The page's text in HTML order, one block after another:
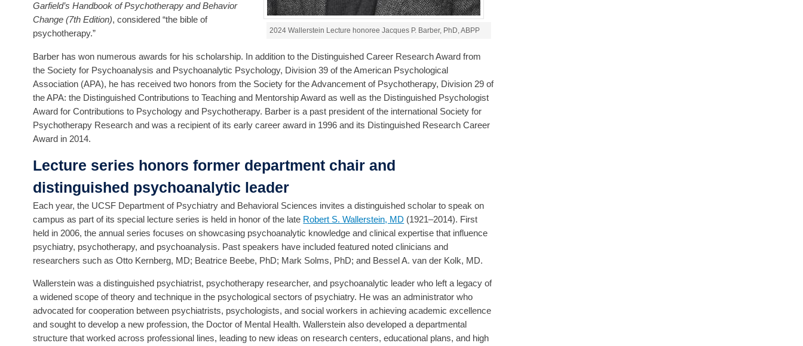
2024 Wallerstein Lecture honoree Jacques P. Barber, PhD, ABPP
Garfield’s Handbook of Psychotherapy and Behavior
Change (7th Edition), considered “the bible of
psychotherapy.”
Barber has won numerous awards for his scholarship. In addition to the Distinguished Career Research Award from
the Society for Psychoanalysis and Psychoanalytic Psychology, Division 39 of the American Psychological
Association (APA), he has received two honors from the Society for the Advancement of Psychotherapy, Division 29 of
the APA: the Distinguished Contributions to Teaching and Mentorship Award as well as the Distinguished Psychologist
Award for Contributions to Psychology and Psychotherapy. Barber is a past president of the international Society for
Psychotherapy Research and was a recipient of its early career award in 1996 and its Distinguished Research Career
Award in 2014.
Lecture series honors former department chair and
distinguished psychoanalytic leader
Each year, the UCSF Department of Psychiatry and Behavioral Sciences invites a distinguished scholar to speak on
campus as part of its special lecture series is held in honor of the late Robert S. Wallerstein, MD (1921–2014). First
held in 2006, the annual series focuses on showcasing psychoanalytic knowledge and clinical expertise that influence
psychiatry, psychotherapy, and psychoanalysis. Past speakers have included featured noted clinicians and
researchers such as Otto Kernberg, MD; Beatrice Beebe, PhD; Mark Solms, PhD; and Bessel A. van der Kolk, MD.
Wallerstein was a distinguished psychiatrist, psychotherapy researcher, and psychoanalytic leader who left a legacy of
a widened scope of theory and technique in the psychological sectors of psychiatry. He was an administrator who
advocated for cooperation between psychiatrists, psychologists, and social workers in achieving academic excellence
and sought to develop a new profession, the Doctor of Mental Health. Wallerstein also developed a departmental
structure that worked across professional lines, leading to new ideas on research centers, educational plans, and high